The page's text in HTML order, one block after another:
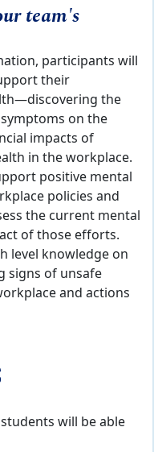
team's
participants will
their
the
on the
impacts of
in the workplace.
positive mental
policies and
the current mental
of those efforts.
level knowledge on
signs of unsafe
and actions
will be able